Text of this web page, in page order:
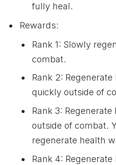
fully heal.
Rewards:
Rank 1: Slowly
combat.
Rank 2:
quickly outside of
Rank 3:
outside of combat.
regenerate health
Rank 4: